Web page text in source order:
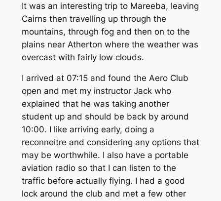
It was an interesting trip to Mareeba, leaving
Cairns then travelling up through the
mountains, through fog and then on to the
plains near Atherton where the weather was
overcast with fairly low clouds.
I arrived at 07:15 and found the Aero Club
open and met my instructor Jack who
explained that he was taking another
student up and should be back by around
10:00. I like arriving early, doing a
reconnoitre and considering any options that
may be worthwhile. I also have a portable
aviation radio so that I can listen to the
traffic before actually flying. I had a good
lock around the club and met a few other